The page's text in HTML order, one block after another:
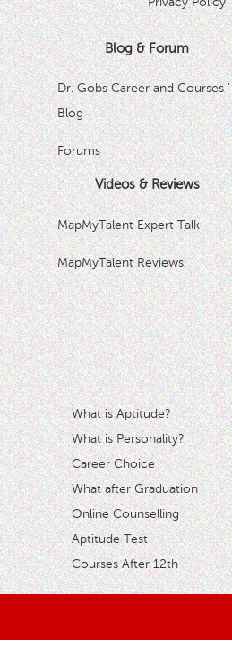
Blog & Forum
Dr. Gobs Career and Courses '
Blog
Forums
Videos & Reviews
MapMyTalent Expert Talk
MapMyTalent Reviews
What is Aptitude?
What is Personality?
Career Choice
What after Graduation
Online Counselling
Aptitude Test
Courses After 12th